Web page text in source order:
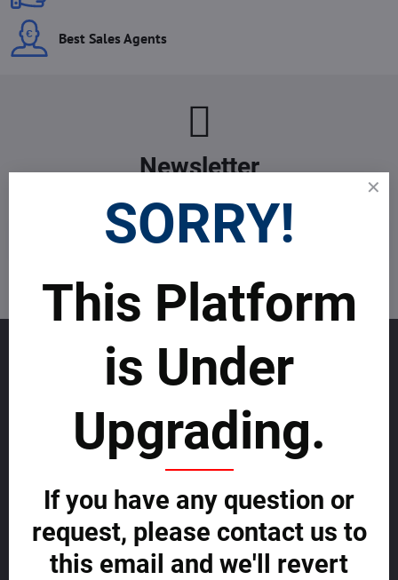
Best Sales Agents
Newsletter
I want to subscribe to the newsletter by e-mail
GET TO KNOW US
Legal Notices (Terms & Conditions)
Cybercrime Prevention Guide
Support Centre (We're here to help)
Code of Conduct and Ethics
Global Market Research Reports by Industry
Contact us
BLOG
SORRY!
This Platform
is Under
Upgrading.
If you have any question or
request, please contact us to
this email and we'll revert